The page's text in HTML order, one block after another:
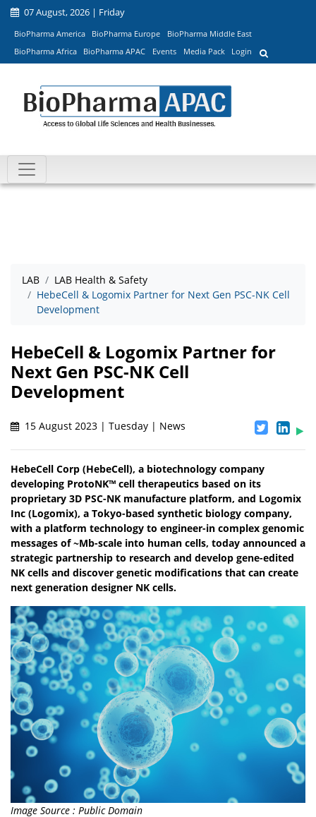
07 August, 2026 | Friday
BioPharma America BioPharma Europe
BioPharma Middle East
BioPharma Africa
BioPharma APAC Events Media Pack Login
LAB
LAB Health & Safety
HebeCell & Logomix Partner for Next Gen PSC-NK Cell
Development
HebeCell & Logomix Partner for
Next Gen PSC-NK Cell
Development
15 August 2023 | Tuesday | News
HebeCell Corp (HebeCell), a biotechnology company
developing ProtoNK™ cell therapeutics based on its
proprietary 3D PSC-NK manufacture platform, and Logomix
Inc (Logomix), a Tokyo-based synthetic biology company,
with a platform technology to engineer-in complex genomic
messages of ~Mb-scale into human cells, today announced a
strategic partnership to research and develop gene-edited
NK cells and discover genetic modifications that can create
next generation designer NK cells.
Image Source : Public Domain